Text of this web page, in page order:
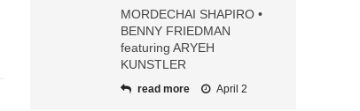
MORDECHAI SHAPIRO •
BENNY FRIEDMAN
featuring ARYEH
KUNSTLER
read more April 2